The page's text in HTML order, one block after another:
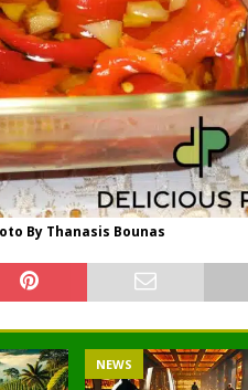
By Thanasis Bounas
NEWS